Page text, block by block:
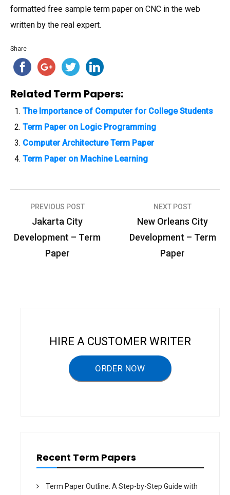
formatted free sample term paper on CNC in the web
written by the real expert.
Share
Related Term Papers:
The Importance of Computer for College Students
Term Paper on Logic Programming
Computer Architecture Term Paper
Term Paper on Machine Learning
o
PREVIOUS POST
Jakarta City
Development – Term
Paper
NEXT POST
New Orleans City
Development – Term
Paper
HIRE A CUSTOMER WRITER
ORDER NOW
Recent Term Papers
Term Paper Outline: A Step-by-Step Guide with